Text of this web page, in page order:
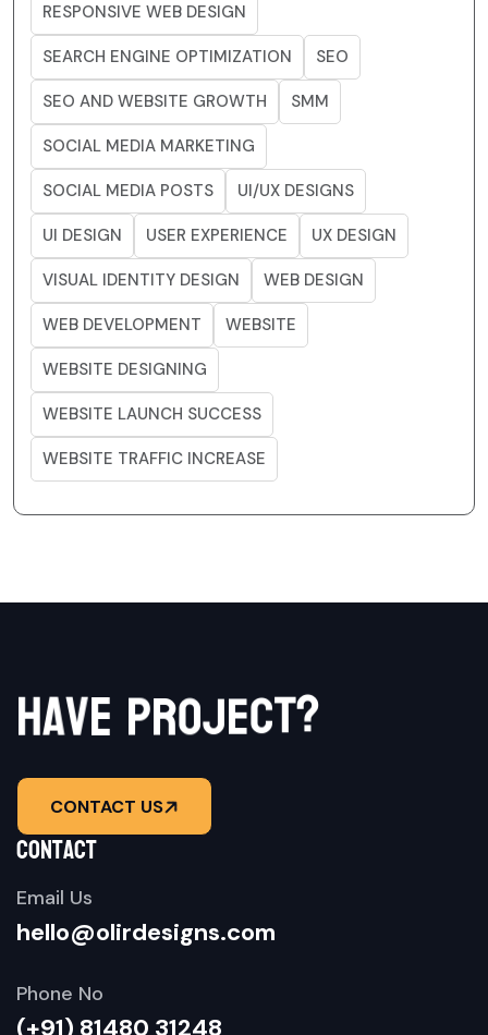
RESPONSIVE WEB DESIGN
SEARCH ENGINE OPTIMIZATION SEO
SEO AND WEBSITE GROWTH SMM
SOCIAL MEDIA MARKETING
SOCIAL MEDIA POSTS UI/UX DESIGNS
UI DESIGN USER EXPERIENCE UX DESIGN
VISUAL IDENTITY DESIGN WEB DESIGN
WEB DEVELOPMENT WEBSITE
WEBSITE DESIGNING
WEBSITE LAUNCH SUCCESS
WEBSITE TRAFFIC INCREASE
haveproject?
CONTACT US
contact
Email Us
hello@olirdesigns.com
Phone No
(+91) 81480 31248